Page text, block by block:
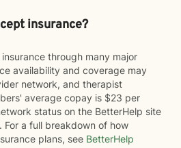
insurance?
through many major
availability and coverage may
network, and therapist
average copay is $23 per
status on the BetterHelp site
a full breakdown of how
plans, see BetterHelp